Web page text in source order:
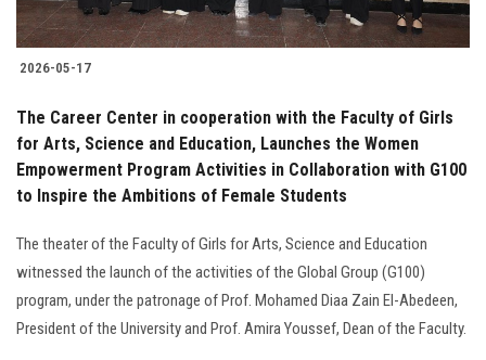
2026-05-17
The Career Center in cooperation with the Faculty of Girls
for Arts, Science and Education, Launches the Women
Empowerment Program Activities in Collaboration with G100
to Inspire the Ambitions of Female Students
The theater of the Faculty of Girls for Arts, Science and Education
witnessed the launch of the activities of the Global Group (G100)
program, under the patronage of Prof. Mohamed Diaa Zain El-Abedeen,
President of the University and Prof. Amira Youssef, Dean of the Faculty.